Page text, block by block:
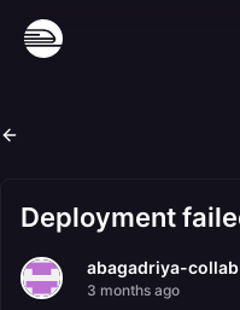
Deployment
abagadriya-collab
3 months ago